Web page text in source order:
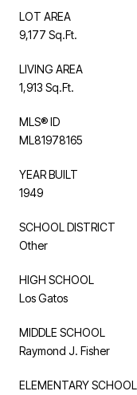
LOT AREA
9,177 Sq.Ft.
LIVING AREA
1,913 Sq.Ft.
MLS® ID
ML81978165
YEAR BUILT
1949
SCHOOL DISTRICT
Other
HIGH SCHOOL
Los Gatos
MIDDLE SCHOOL
Raymond J. Fisher
ELEMENTARY SCHOOL